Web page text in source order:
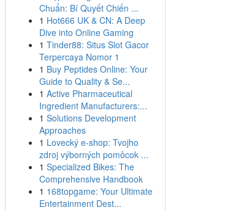
Chuẩn: Bí Quyết Chiến ...
1 Hot666 UK & CN: A Deep
Dive into Online Gaming
1 Tinder88: Situs Slot Gacor
Terpercaya Nomor 1
1 Buy Peptides Online: Your
Guide to Quality & Se...
1 Active Pharmaceutical
Ingredient Manufacturers:...
1 Solutions Development
Approaches
1 Lovecký e-shop: Tvojho
zdroj výborných pomôcok ...
1 Specialized Bikes: The
Comprehensive Handbook
1 168topgame: Your Ultimate
Entertainment Dest...